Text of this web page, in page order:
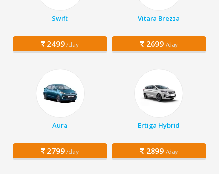
Swift
2499 /day
Vitara Brezza
2699 /day
Aura
2799 /day
Ertiga Hybrid
2899 /day